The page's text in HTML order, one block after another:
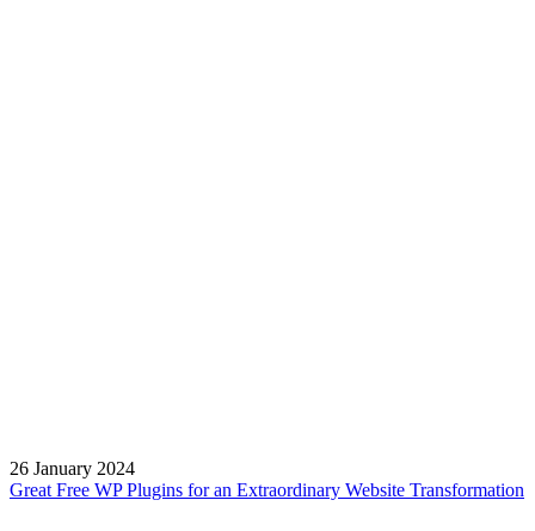
26 January 2024
Great Free WP Plugins for an Extraordinary Website Transformation